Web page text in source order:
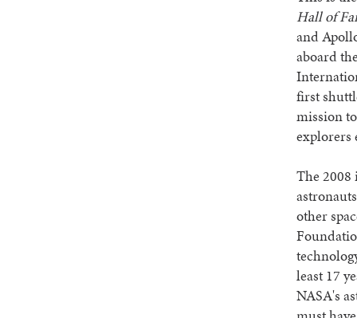
Hall of
and
aboard
first
mission
explorers
The 2008
other
least 17
NASA's